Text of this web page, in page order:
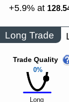
+5.9% at
Long Trade
0%
Trade Quality
Long